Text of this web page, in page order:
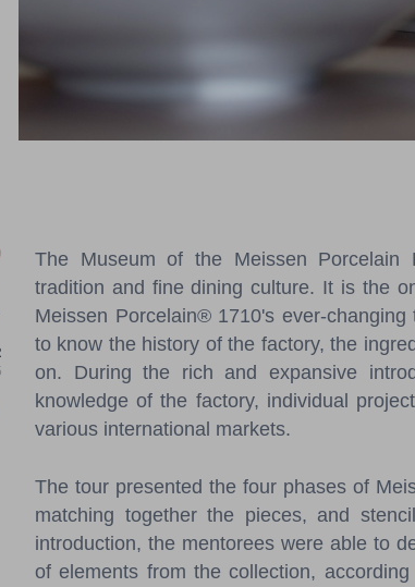
The Museum of the Meissen Porcelain
tradition and fine dining culture. It is the
Meissen Porcelain® 1710's ever-
to know the history of the factory, the
on. During the rich and expansive
knowledge of the factory, individual
various international markets.
The tour presented the four phases of
matching together the pieces, and
introduction, the mentorees were able to
of elements from the collection,